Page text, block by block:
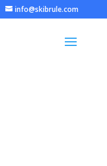
info@skibrule.com